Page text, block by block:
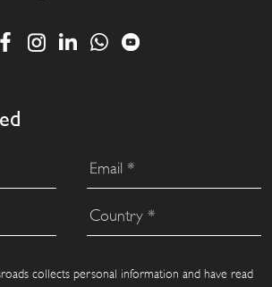
collects personal information and have read